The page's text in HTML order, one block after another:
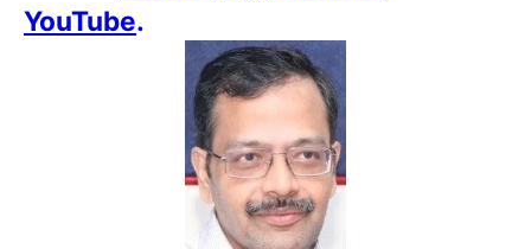
YouTube.